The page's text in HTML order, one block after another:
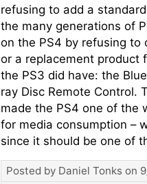
refusing to add a
the many generations of
on the PS4 by refusing
or a replacement product
the PS3 did have: the
ray Disc Remote Control.
made the PS4 one of the
for media consumption –
since it should be one of
Posted by Daniel Tonks on